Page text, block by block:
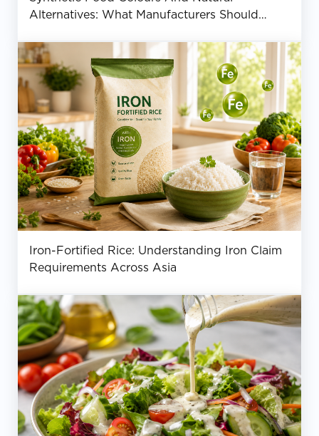
Alternatives: What Manufacturers Should
Iron-Fortified Rice: Understanding Iron Claim
Requirements Across Asia